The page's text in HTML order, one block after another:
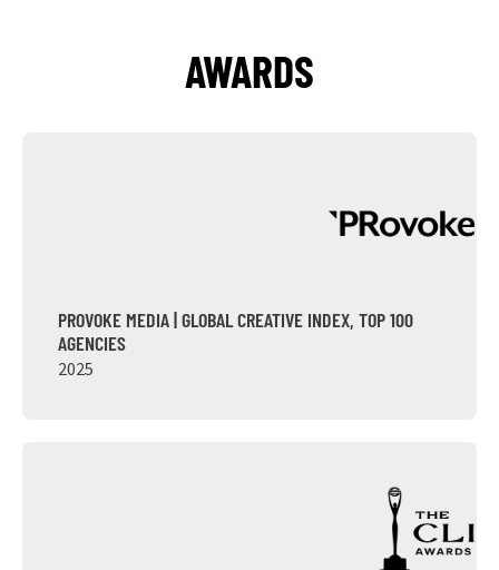
AWARDS
PROVOKE MEDIA | GLOBAL CREATIVE INDEX, TOP 100
AGENCIES
2025